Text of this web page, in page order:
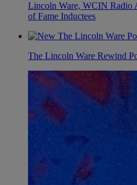
Lincoln Ware, WCIN Radio
of Fame Inductees
The Lincoln Ware Rewind